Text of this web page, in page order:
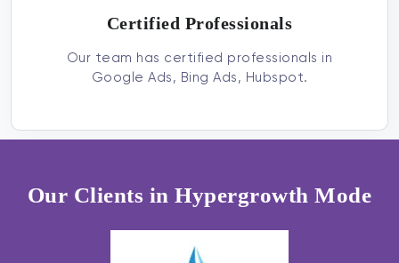
Certified Professionals
Our team has certified professionals in
Google Ads, Bing Ads, Hubspot.
Our Clients in Hypergrowth Mode